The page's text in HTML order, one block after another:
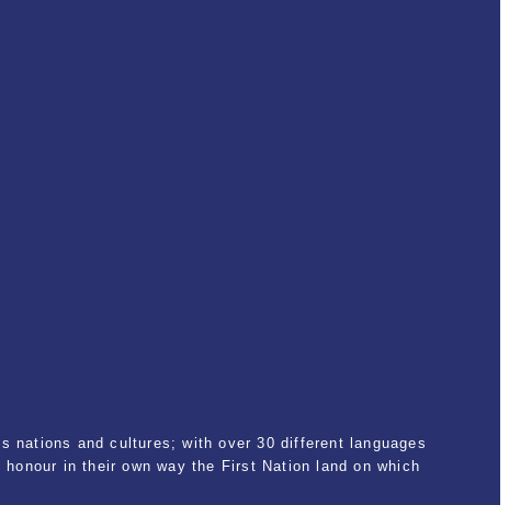
nations and cultures; with over 30 different languages
in their own way the First Nation land on which